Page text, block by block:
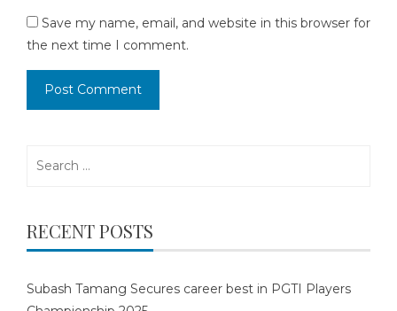
Save my name, email, and website in this browser for
the next time I comment.
RECENT POSTS
Subash Tamang Secures career best in PGTI Players